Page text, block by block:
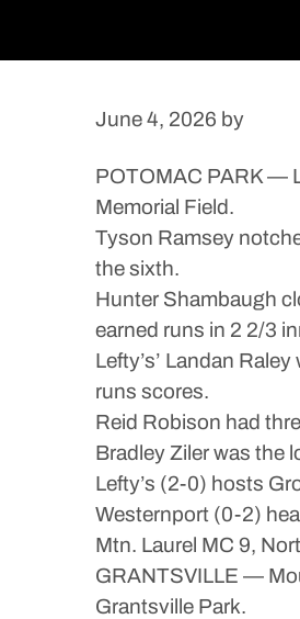
June 4, 2026 by
POTOMAC PARK —
Memorial Field.
Tyson Ramsey
the sixth.
Hunter Shambaugh
earned runs in 2 2/3
Lefty’s’ Landan
runs scores.
Reid Robison had
Bradley Ziler was the
Lefty’s (2-0) hosts
Westernport (0-2)
Mtn. Laurel MC 9,
GRANTSVILLE —
Grantsville Park.